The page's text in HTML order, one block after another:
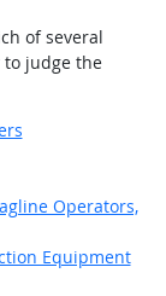
of several
to judge the
Operators,
Equipment